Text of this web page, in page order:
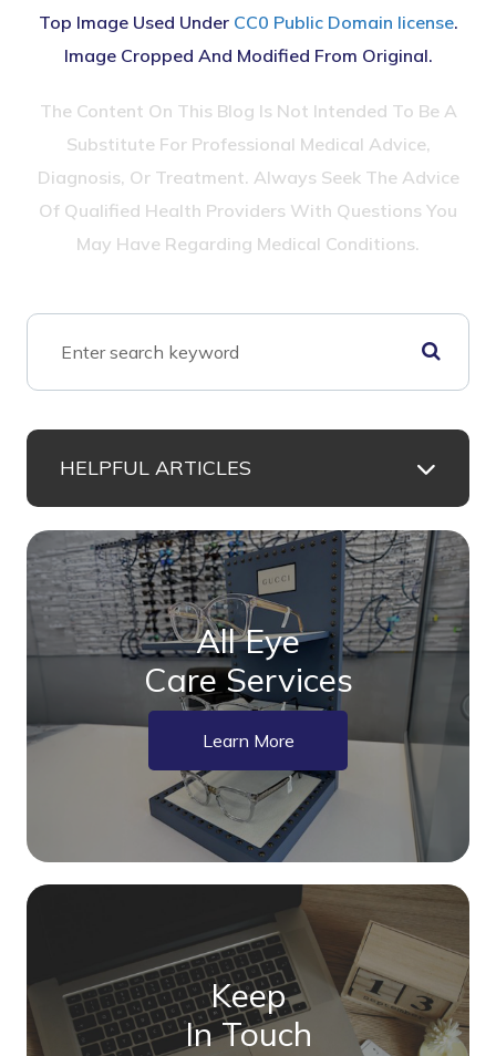
Top Image Used Under CC0 Public Domain license.
Image Cropped And Modified From Original.
The Content On This Blog Is Not Intended To Be A
Substitute For Professional Medical Advice,
Diagnosis, Or Treatment. Always Seek The Advice
Of Qualified Health Providers With Questions You
May Have Regarding Medical Conditions.
HELPFUL ARTICLES
All Eye
Care Services
Learn More
Keep
In Touch